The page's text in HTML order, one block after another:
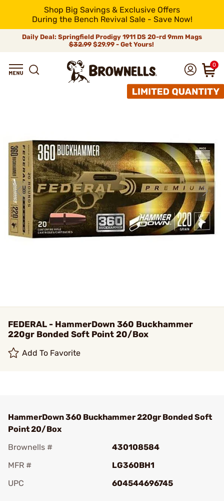
Shop Big Savings & Exclusive Offers
During the Bench Revival Sale - Save Now!
Daily Deal: Springfield Prodigy 1911 DS 20-rd 9mm Mags
$32.99$29.99 - Get Yours!
0
FEDERAL - HammerDown 360 Buckhammer
220gr Bonded Soft Point 20/Box
Add To Favorite
HammerDown 360 Buckhammer 220gr Bonded Soft
Point 20/Box
Brownells #
430108584
MFR #
LG360BH1
UPC
604544696745